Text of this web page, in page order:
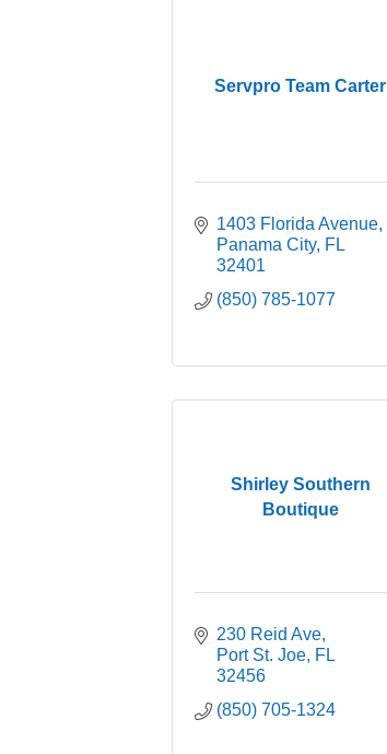
Servpro Team Carter
1403 Florida Avenue
Panama City FL
32401
(850) 785-1077
Shirley Southern
Boutique
230 Reid Ave
Port St. Joe FL
32456
(850) 705-1324